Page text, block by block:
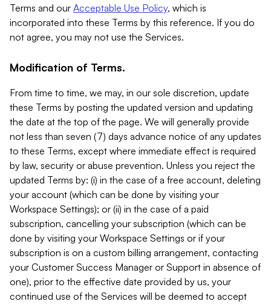
Terms and our Acceptable Use Policy, which is
incorporated into these Terms by this reference. If you do
not agree, you may not use the Services.
Modification of Terms.
From time to time, we may, in our sole discretion, update
these Terms by posting the updated version and updating
the date at the top of the page. We will generally provide
not less than seven (7) days advance notice of any updates
to these Terms, except where immediate effect is required
by law, security or abuse prevention. Unless you reject the
updated Terms by: (i) in the case of a free account, deleting
your account (which can be done by visiting your
Workspace Settings); or (ii) in the case of a paid
subscription, cancelling your subscription (which can be
done by visiting your Workspace Settings or if your
subscription is on a custom billing arrangement, contacting
your Customer Success Manager or Support in absence of
one), prior to the effective date provided by us, your
continued use of the Services will be deemed to accept